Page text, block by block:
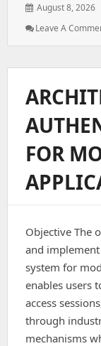
Posted
August 8, 2026
Leave A
FOR
Objective The
and
system for
enables users
access
through
mechanisms